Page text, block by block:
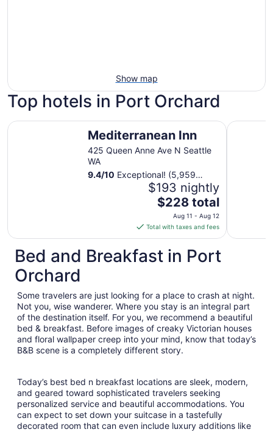
Show map
Top hotels in Port Orchard
Mediterranean Inn
425 Queen Anne Ave N Seattle
WA
9.4/10 Exceptional! (5,959
$193 nightly
The
price
is
$228
total
per
Aug
11
to
Aug
12
$228 total
Aug 11 - Aug 12
Total with taxes and fees
Mediterranean Inn The
Bed and Breakfast in Port
Orchard
Some travelers are just looking for a place to crash at night.
Not you, wise wanderer. Where you stay is an integral part
of the destination itself. For you, we recommend a beautiful
bed & breakfast. Before images of creaky Victorian houses
and floral wallpaper creep into your mind, know that today’s
B&B scene is a completely different story.
Today’s best bed n breakfast locations are sleek, modern,
and geared toward sophisticated travelers seeking
personalized service and beautiful accommodations. You
can expect to set down your suitcase in a tastefully
decorated room that can even include luxury additions like